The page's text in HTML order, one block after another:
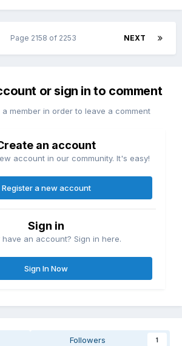
NEXT
Page 2158 of 2253
or sign in to comment
member in order to leave a comment
an account
account in our community. It's easy!
Register a new account
Sign in
have an account? Sign in here.
Sign In Now
Followers 1